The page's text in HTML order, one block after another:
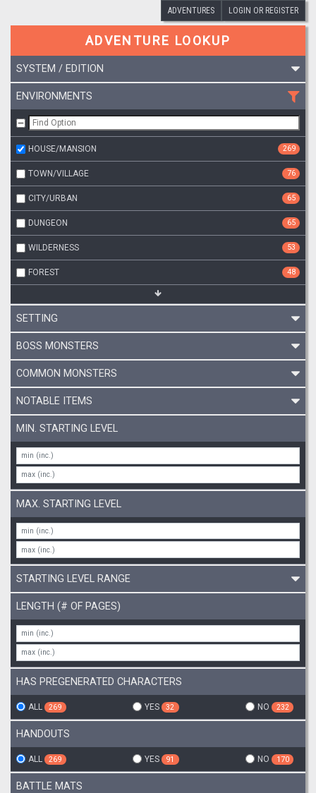
ADVENTURES LOGIN OR REGISTER
ADVENTURE LOOKUP
SYSTEM / EDITION
ENVIRONMENTS
HOUSE/MANSION 269
TOWN/VILLAGE 76
CITY/URBAN 65
DUNGEON 65
WILDERNESS 53
FOREST 48
SETTING
BOSS MONSTERS
COMMON MONSTERS
NOTABLE ITEMS
MIN. STARTING LEVEL
MAX. STARTING LEVEL
STARTING LEVEL RANGE
LENGTH (# OF PAGES)
HAS PREGENERATED CHARACTERS
ALL 269 YES 32 NO 232
HANDOUTS
ALL 269 YES 91 NO 170
BATTLE MATS